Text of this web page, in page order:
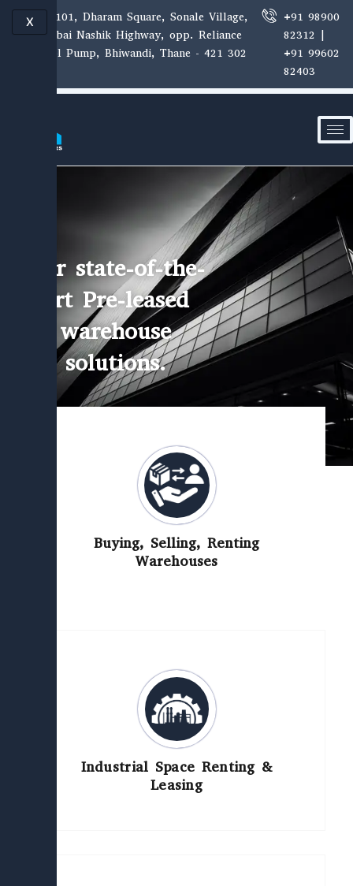
Skip
E-1, 101, Dharam Square, Sonale Village,
Mumbai Nashik Highway, opp. Reliance
Petrol Pump, Bhiwandi, Thane - 421 302
+91 98900
82312 |
+91 99602
82403
X
Our state-of-the-
art Pre-leased
warehouse
solutions.
Buying, Selling, Renting
Warehouses
Industrial Space Renting &
Leasing